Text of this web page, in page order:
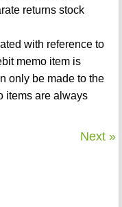
returns stock
with reference to
memo item is
only be made to the
items are always
Next »